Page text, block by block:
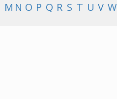
M N O P Q R S T U V W